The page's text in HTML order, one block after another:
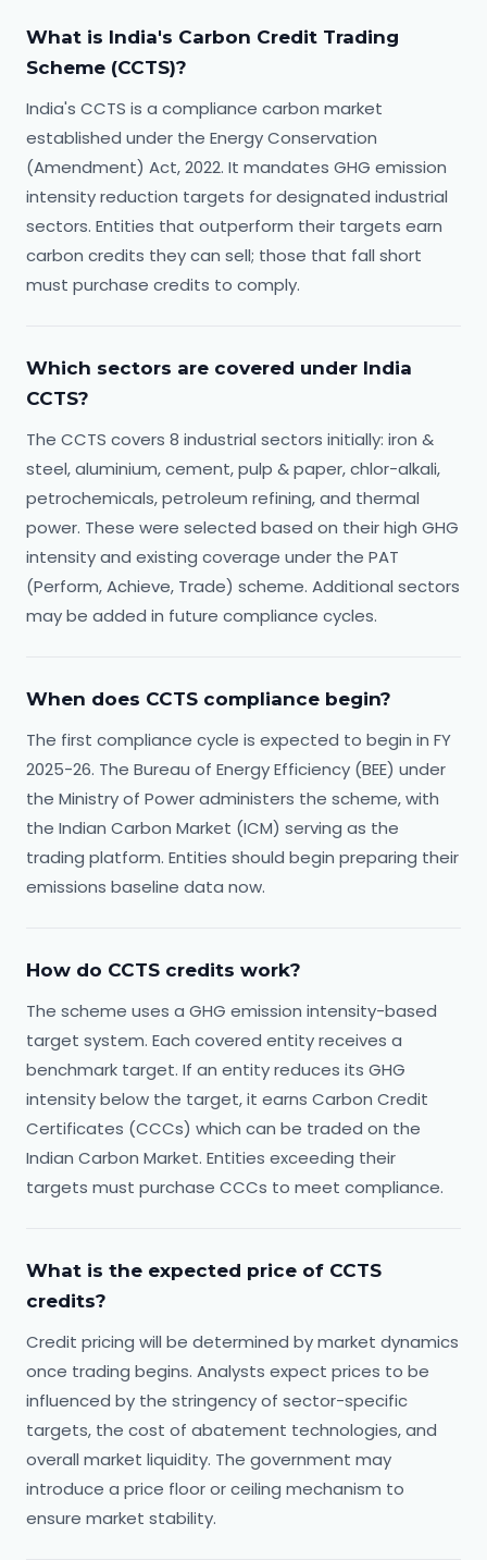
What is India's Carbon Credit Trading
Scheme (CCTS)?
India's CCTS is a compliance carbon market
established under the Energy Conservation
(Amendment) Act, 2022. It mandates GHG emission
intensity reduction targets for designated industrial
sectors. Entities that outperform their targets earn
carbon credits they can sell; those that fall short
must purchase credits to comply.
Which sectors are covered under India
CCTS?
The CCTS covers 8 industrial sectors initially: iron &
steel, aluminium, cement, pulp & paper, chlor-alkali,
petrochemicals, petroleum refining, and thermal
power. These were selected based on their high GHG
intensity and existing coverage under the PAT
(Perform, Achieve, Trade) scheme. Additional sectors
may be added in future compliance cycles.
When does CCTS compliance begin?
The first compliance cycle is expected to begin in FY
2025-26. The Bureau of Energy Efficiency (BEE) under
the Ministry of Power administers the scheme, with
the Indian Carbon Market (ICM) serving as the
trading platform. Entities should begin preparing their
emissions baseline data now.
How do CCTS credits work?
The scheme uses a GHG emission intensity-based
target system. Each covered entity receives a
benchmark target. If an entity reduces its GHG
intensity below the target, it earns Carbon Credit
Certificates (CCCs) which can be traded on the
Indian Carbon Market. Entities exceeding their
targets must purchase CCCs to meet compliance.
What is the expected price of CCTS
credits?
Credit pricing will be determined by market dynamics
once trading begins. Analysts expect prices to be
influenced by the stringency of sector-specific
targets, the cost of abatement technologies, and
overall market liquidity. The government may
introduce a price floor or ceiling mechanism to
ensure market stability.